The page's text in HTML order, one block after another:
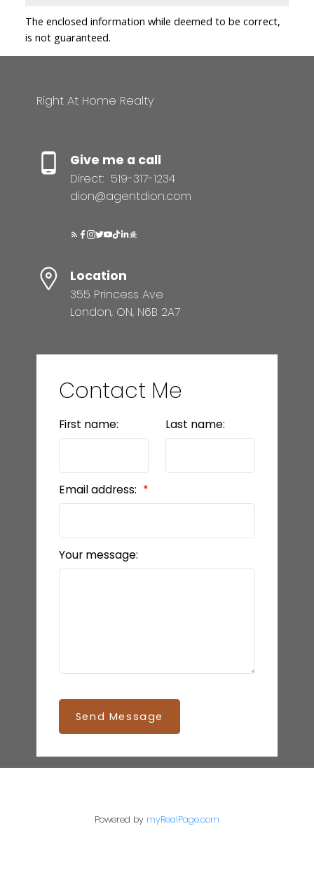
The enclosed information while deemed to be correct,
is not guaranteed.
Right At Home Realty
Give me a call
Direct: 519-317-1234
dion@agentdion.com
Location
355 Princess Ave
London, ON, N6B 2A7
Contact Me
First name: Last name:
Email address:
Your message:
Send Message
Powered by myRealPage.com